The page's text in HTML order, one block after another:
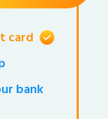
card
bank